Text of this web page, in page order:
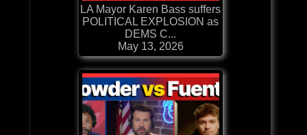
LA Mayor Karen Bass suffers
POLITICAL EXPLOSION as
DEMS C...
May 13, 2026